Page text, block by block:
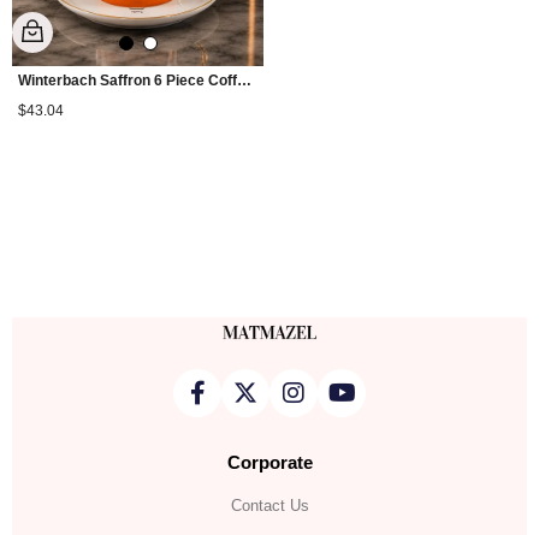
Winterbach Saffron 6 Piece Coffee Cup Set
$43.04
Corporate
Contact Us